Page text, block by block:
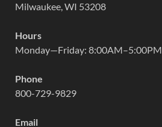
Milwaukee, WI 53208
Hours
Monday—Friday: 8:00AM–5:00PM
Phone
800-729-9829
Email